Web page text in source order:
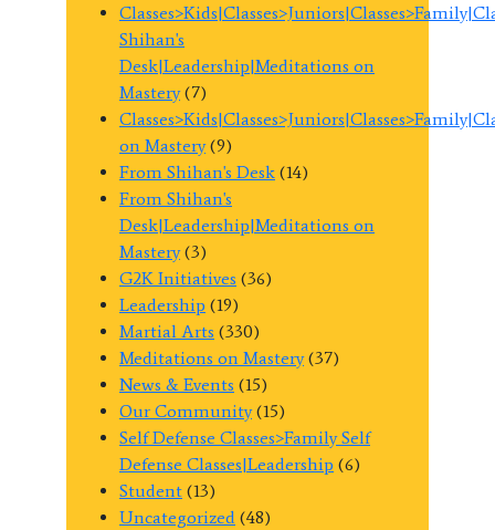
Shihan's
Desk|Leadership|Meditations on
Mastery(7)
on Mastery(9)
From Shihan's Desk (14)
From Shihan's
Desk|Leadership|Meditations on
Mastery(3)
G2K Initiatives (36)
Leadership (19)
Martial Arts (330)
Meditations on Mastery(37)
News & Events (15)
Our Community(15)
Self Defense Classes>Family Self
Defense Classes|Leadership (6)
Student (13)
Uncategorized (48)